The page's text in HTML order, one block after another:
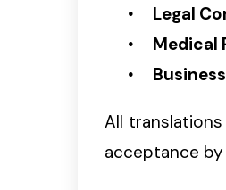
Legal
Medical
All
acceptance by